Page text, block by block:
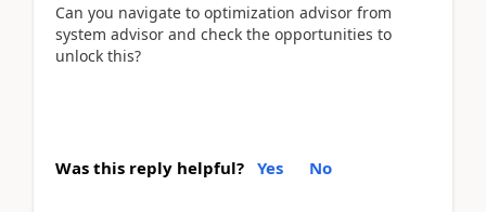
Can you navigate to optimization advisor from
system advisor and check the opportunities to
unlock this?
Was this reply helpful? Yes No